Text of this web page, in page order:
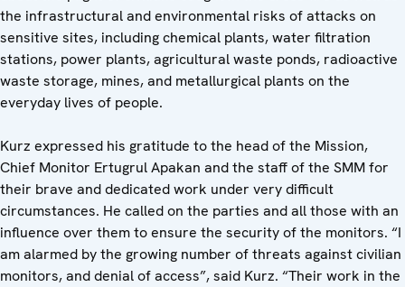
the infrastructural and environmental risks of attacks on
sensitive sites, including chemical plants, water filtration
stations, power plants, agricultural waste ponds, radioactive
waste storage, mines, and metallurgical plants on the
everyday lives of people.
Kurz expressed his gratitude to the head of the Mission,
Chief Monitor Ertugrul Apakan and the staff of the SMM for
their brave and dedicated work under very difficult
circumstances. He called on the parties and all those with an
influence over them to ensure the security of the monitors. “I
am alarmed by the growing number of threats against civilian
monitors, and denial of access”, said Kurz. “Their work in the